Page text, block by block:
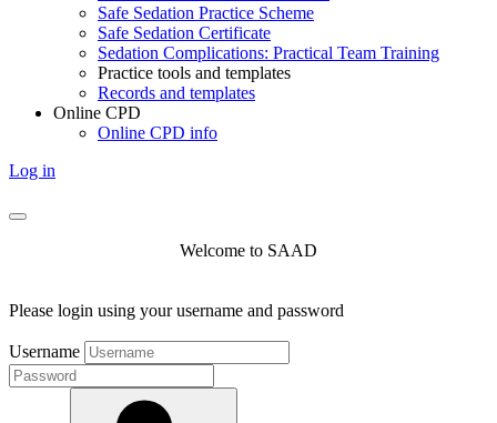
Safe Sedation Practice Scheme
Safe Sedation Certificate
Sedation Complications: Practical Team Training
Practice tools and templates
Records and templates
Online CPD
Online CPD info
Log in
Welcome to SAAD
Please login using your username and password
Username